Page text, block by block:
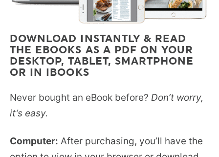
DOWNLOAD INSTANTLY & READ
THE EBOOKS AS A PDF ON YOUR
DESKTOP, TABLET, SMARTPHONE
OR IN IBOOKS
Never bought an eBook before? Don’t worry,
it’s easy.
Computer: After purchasing, you’ll have the